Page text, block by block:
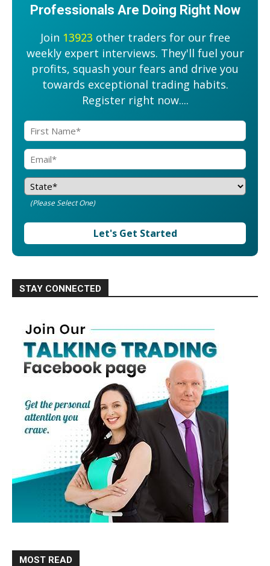
Professionals Are Doing Right Now
Join 13923 other traders for our free
weekly expert interviews. They'll fuel your
profits, squash your fears and drive you
towards exceptional trading habits.
Register right now....
(Please Select One)
Let's Get Started
STAY CONNECTED
MOST READ